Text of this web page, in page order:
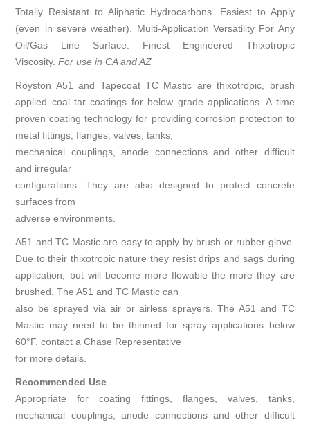
Totally Resistant to Aliphatic Hydrocarbons. Easiest to Apply
(even in severe weather). Multi-Application Versatility For Any
Oil/Gas Line Surface. Finest Engineered Thixotropic
Viscosity.For use in CA and AZ
Royston A51 and Tapecoat TC Mastic are thixotropic, brush
applied coal tar coatings for below grade applications. A time
proven coating technology for providing corrosion protection to
metal fittings, flanges, valves, tanks,
mechanical couplings, anode connections and other difficult
and irregular
configurations. They are also designed to protect concrete
surfaces from
adverse environments.
A51 and TC Mastic are easy to apply by brush or rubber glove.
Due to their thixotropic nature they resist drips and sags during
application, but will become more flowable the more they are
brushed. The A51 and TC Mastic can
also be sprayed via air or airless sprayers. The A51 and TC
Mastic may need to be thinned for spray applications below
60°F, contact a Chase Representative
for more details.
Recommended Use
Appropriate for coating fittings, flanges, valves, tanks,
mechanical couplings, anode connections and other difficult